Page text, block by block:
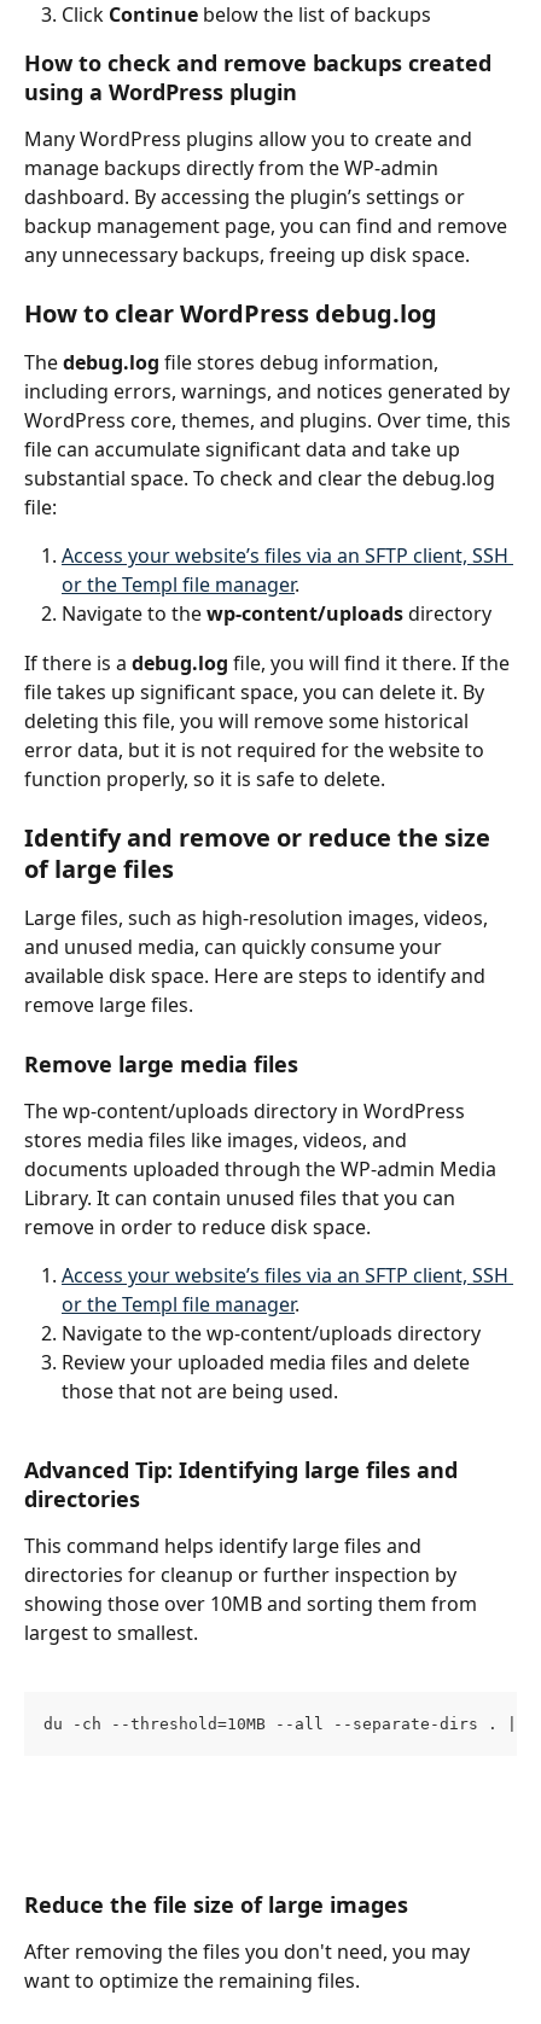
Click Continue below the list of backups
How to check and remove backups created
using a WordPress plugin
Many WordPress plugins allow you to create and
manage backups directly from the WP-admin
dashboard. By accessing the plugin’s settings or
backup management page, you can find and remove
any unnecessary backups, freeing up disk space.
How to clear WordPress debug.log
The debug.log file stores debug information,
including errors, warnings, and notices generated by
WordPress core, themes, and plugins. Over time, this
file can accumulate significant data and take up
substantial space. To check and clear the debug.log
file:
Access your website’s files via an SFTP client, SSH
or the Templ file manager.
Navigate to the wp-content/uploads directory
If there is a debug.log file, you will find it there. If the
file takes up significant space, you can delete it. By
deleting this file, you will remove some historical
error data, but it is not required for the website to
function properly, so it is safe to delete.
Identify and remove or reduce the size
of large files
Large files, such as high-resolution images, videos,
and unused media, can quickly consume your
available disk space. Here are steps to identify and
remove large files.
Remove large media files
The wp-content/uploads directory in WordPress
stores media files like images, videos, and
documents uploaded through the WP-admin Media
Library. It can contain unused files that you can
remove in order to reduce disk space.
Access your website’s files via an SFTP client, SSH
or the Templ file manager.
Navigate to the wp-content/uploads directory
Review your uploaded media files and delete
those that not are being used.
Advanced Tip: Identifying large files and
directories
This command helps identify large files and
directories for cleanup or further inspection by
showing those over 10MB and sorting them from
largest to smallest.
du -ch --threshold=10MB --all --separate-dirs . |
Reduce the file size of large images
After removing the files you don't need, you may
want to optimize the remaining files.